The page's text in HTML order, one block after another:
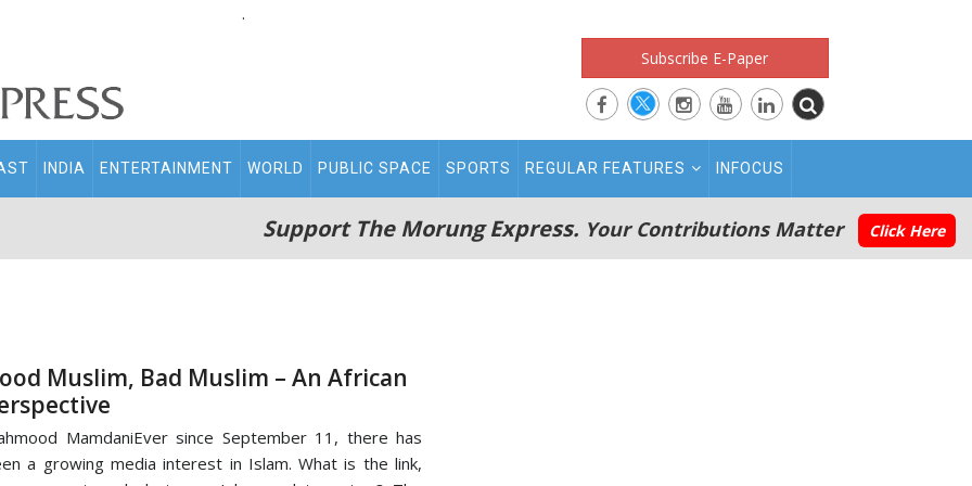
.
Subscribe E-Paper
INDIA ENTERTAINMENT WORLD PUBLIC SPACE SPORTS REGULAR FEATURES INFOCUS
Support The Morung Express. Your Contributions Matter Click Here
Muslim, Bad Muslim – An African
MamdaniEver since September 11, there has
a growing media interest in Islam. What is the link,